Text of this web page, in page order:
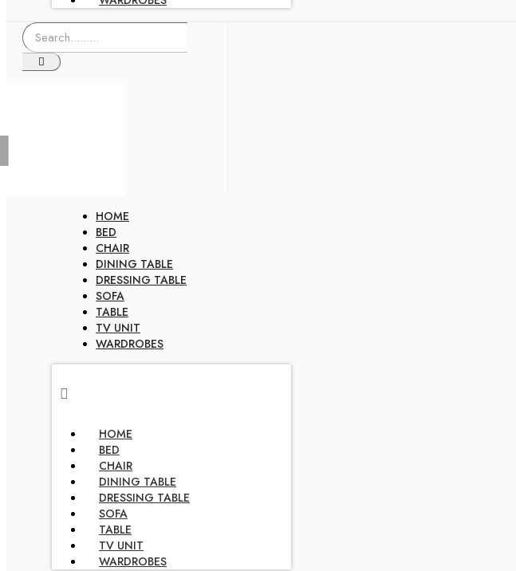
HOME
BED
CHAIR
DINING TABLE
DRESSING TABLE
SOFA
TABLE
TV UNIT
WARDROBES
HOME
BED
CHAIR
DINING TABLE
DRESSING TABLE
SOFA
TABLE
TV UNIT
WARDROBES